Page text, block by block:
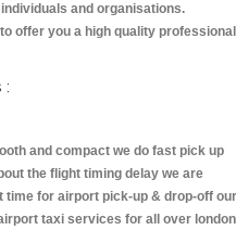
and organisations.
offer you a high quality professional
:
and compact we do fast pick up
the flight timing delay we are
time for airport pick-up & drop-off our
taxi services for all over london